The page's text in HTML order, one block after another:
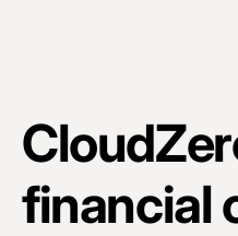
financial